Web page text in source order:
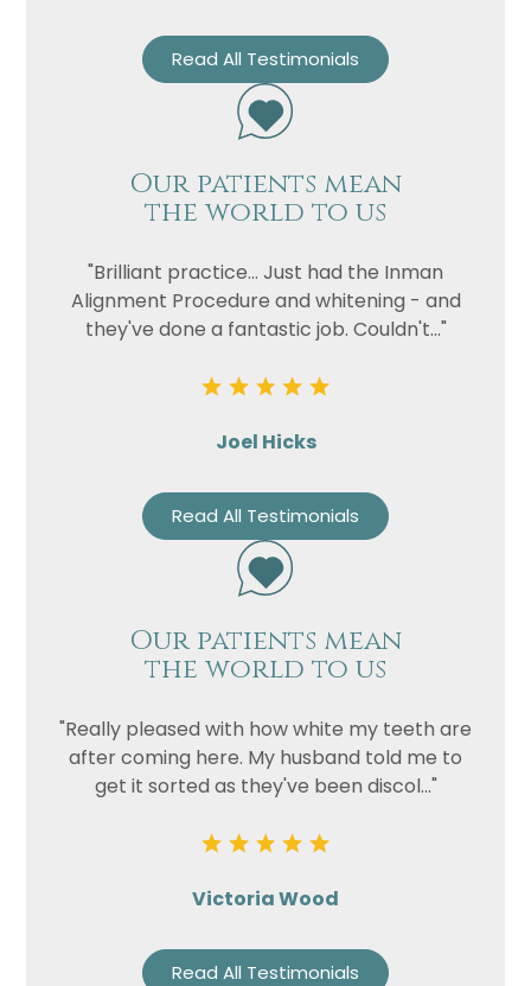
Read All Testimonials
Our patients mean
the world to us
"Brilliant practice... Just had the Inman
Alignment Procedure and whitening - and
they've done a fantastic job. Couldn't..."
Joel Hicks
Read All Testimonials
Our patients mean
the world to us
"Really pleased with how white my teeth are
after coming here. My husband told me to
get it sorted as they've been discol..."
Victoria Wood
Read All Testimonials